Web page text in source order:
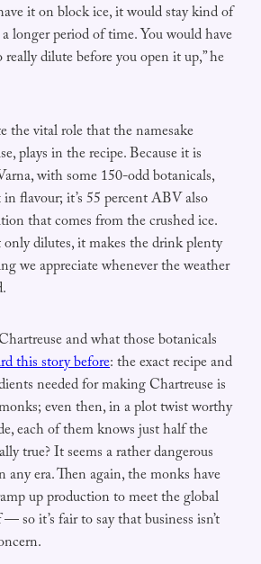
it on block ice, it would stay kind of
longer period of time. You would have
dilute before you open it up,” he
the vital role that the namesake
plays in the recipe. Because it is
with some 150-odd botanicals,
flavour; it’s 55 percent ABV also
that comes from the crushed ice.
dilutes, it makes the drink plenty
we appreciate whenever the weather
and what those botanicals
this story before: the exact recipe and
needed for making Chartreuse is
even then, in a plot twist worthy
each of them knows just half the
true? It seems a rather dangerous
any era. Then again, the monks have
up production to meet the global
so it’s fair to say that business isn’t